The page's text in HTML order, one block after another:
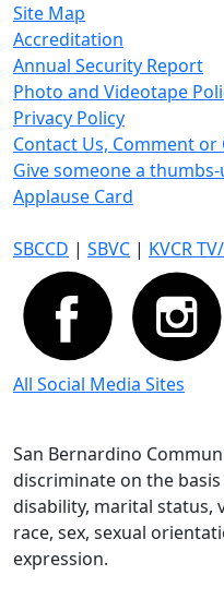
Site Map
Accreditation
Annual Security Report
Photo and Videotape
Privacy Policy
Contact Us, Comment or
Give someone a
Applause Card
SBCCD | SBVC | KVCR
All Social Media Sites
San Bernardino
discriminate on the
disability, marital status,
race, sex, sexual
expression.